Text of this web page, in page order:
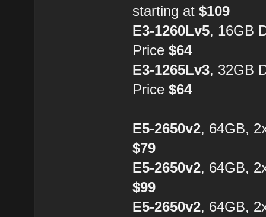
starting at$109
E3-1260Lv5, 16GB
Price$64
E3-1265Lv3, 32GB
Price$64
E5-2650v2, 64GB,
$79
E5-2650v2, 64GB,
$99
E5-2650v2, 64GB,